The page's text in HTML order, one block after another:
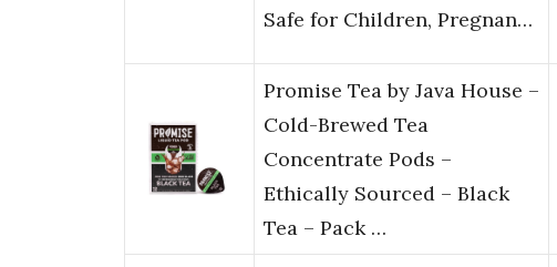
Safe for Children, Pregnan…
Promise Tea by Java House –
Cold-Brewed Tea
Concentrate Pods –
Ethically Sourced – Black
Tea – Pack …